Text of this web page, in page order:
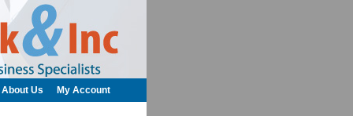
About Us My Account